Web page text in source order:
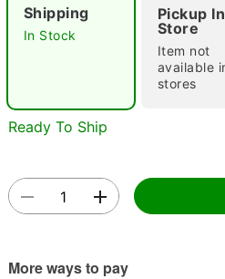
Double tap
Shipping
In Stock
Pickup In
Store
Item not
available
stores
Ready To Ship
More ways to pay